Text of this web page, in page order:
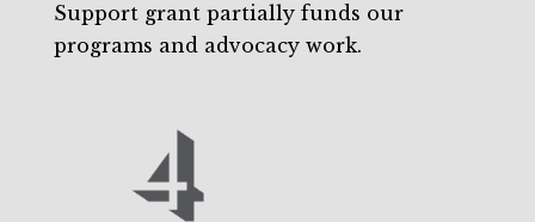
Support grant partially funds our
programs and advocacy work.